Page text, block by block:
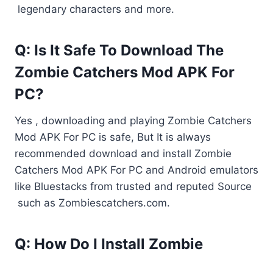
legendary characters and more.
Q: Is It Safe To Download The
Zombie Catchers Mod APK For
PC?
Yes , downloading and playing Zombie Catchers
Mod APK For PC is safe, But It is always
recommended download and install Zombie
Catchers Mod APK For PC and Android emulators
like Bluestacks from trusted and reputed Source
such as Zombiescatchers.com.
Q: How Do I Install Zombie